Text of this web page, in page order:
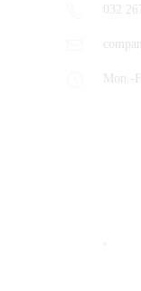
032
Mon.-
,